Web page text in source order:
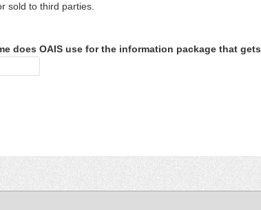
sold to third parties.
does OAIS use for the information package that gets